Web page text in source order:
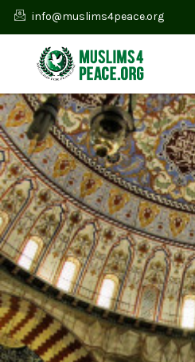
info@muslims4peace.org